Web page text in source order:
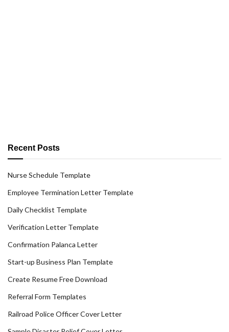
Recent Posts
Nurse Schedule Template
Employee Termination Letter Template
Daily Checklist Template
Verification Letter Template
Confirmation Palanca Letter
Start-up Business Plan Template
Create Resume Free Download
Referral Form Templates
Railroad Police Officer Cover Letter